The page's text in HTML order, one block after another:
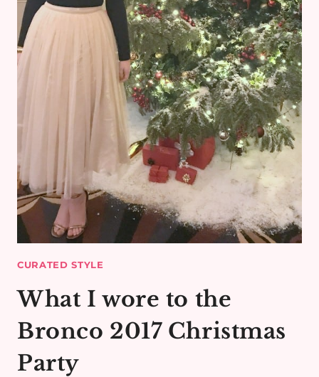
CURATED STYLE
What I wore to the
Bronco 2017 Christmas
Party